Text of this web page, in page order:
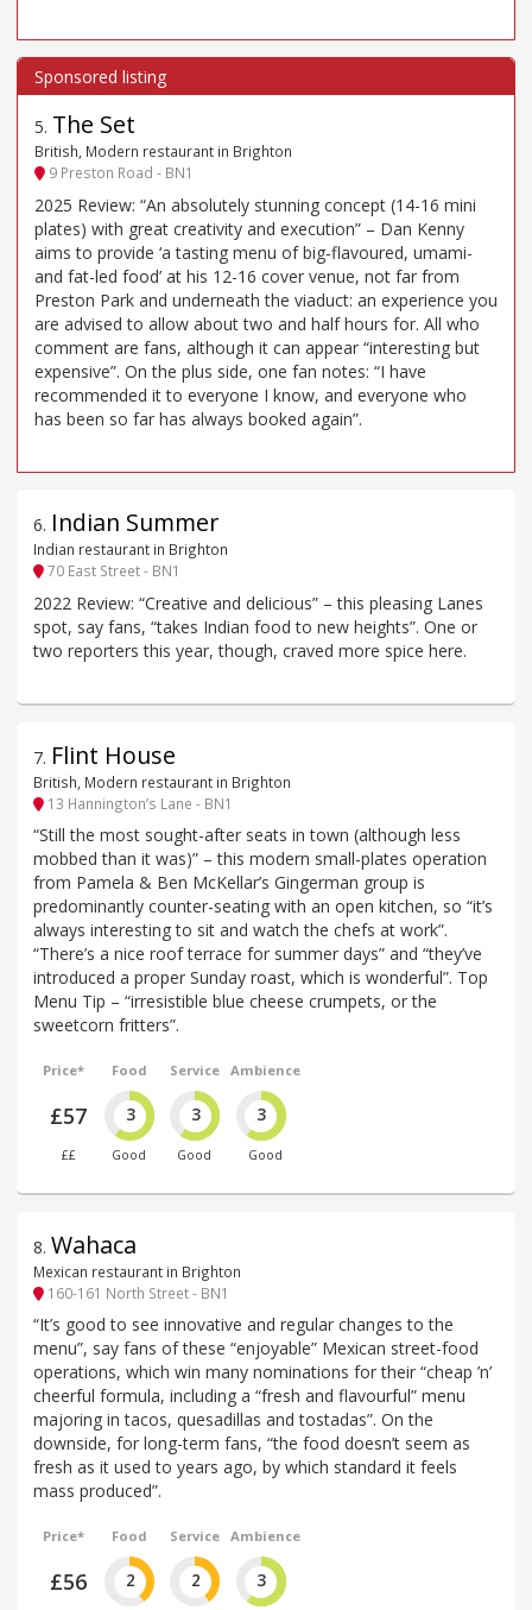
5. The Set
British, Modern restaurant in Brighton
9 Preston Road - BN1
2025 Review: “An absolutely stunning concept (14-16 mini
plates) with great creativity and execution” – Dan Kenny
aims to provide ‘a tasting menu of big-flavoured, umami-
and fat-led food’ at his 12-16 cover venue, not far from
Preston Park and underneath the viaduct: an experience you
are advised to allow about two and half hours for. All who
comment are fans, although it can appear “interesting but
expensive”. On the plus side, one fan notes: “I have
recommended it to everyone I know, and everyone who
has been so far has always booked again”.
6. Indian Summer
Indian restaurant in Brighton
70 East Street - BN1
2022 Review: “Creative and delicious” – this pleasing Lanes
spot, say fans, “takes Indian food to new heights”. One or
two reporters this year, though, craved more spice here.
7. Flint House
British, Modern restaurant in Brighton
13 Hannington’s Lane - BN1
“Still the most sought-after seats in town (although less
mobbed than it was)” – this modern small-plates operation
from Pamela & Ben McKellar’s Gingerman group is
predominantly counter-seating with an open kitchen, so “it’s
always interesting to sit and watch the chefs at work”.
“There’s a nice roof terrace for summer days” and “they’ve
introduced a proper Sunday roast, which is wonderful”. Top
Menu Tip – “irresistible blue cheese crumpets, or the
sweetcorn fritters”.
Price*
£57
££
Food
3
Good
Service
3
Good
Ambience
3
Good
8. Wahaca
Mexican restaurant in Brighton
160-161 North Street - BN1
“It’s good to see innovative and regular changes to the
menu”, say fans of these “enjoyable” Mexican street-food
operations, which win many nominations for their “cheap ’n’
cheerful formula, including a “fresh and flavourful” menu
majoring in tacos, quesadillas and tostadas”. On the
downside, for long-term fans, “the food doesn’t seem as
fresh as it used to years ago, by which standard it feels
mass produced”.
Price*
£56
Food
2
Service
2
Ambience
3